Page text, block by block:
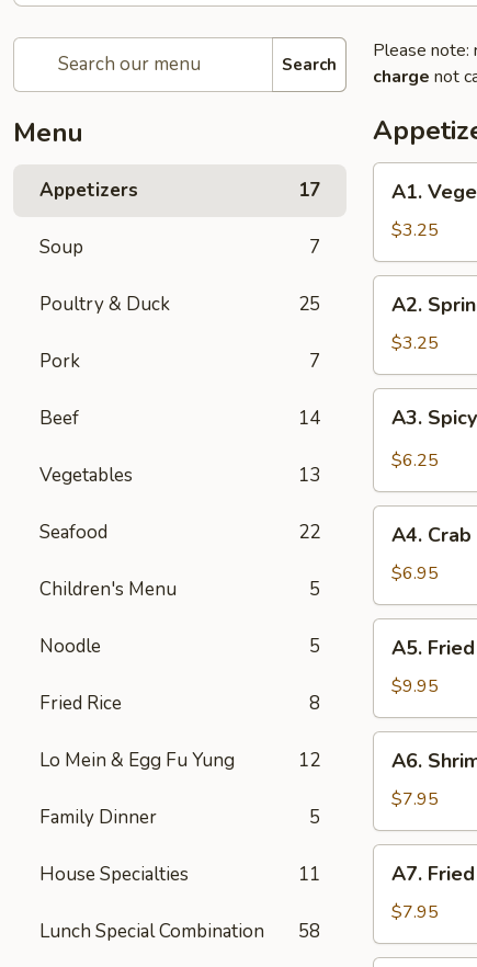
Search
Menu
Appetizers 17
Soup 7
Poultry & Duck 25
Pork 7
Beef 14
Vegetables 13
Seafood 22
Children's Menu 5
Noodle 5
Fried Rice 8
Lo Mein & Egg Fu Yung 12
Family Dinner 5
House Specialties 11
Lunch Special Combination 58
Please note:
charge not
Vegetable
Egg
Roll
(2)
A1.
$3.25
Spring
Roll
(Chicken)
(2)
A2.
$3.25
Spicy
Fried
A3.
$6.25
Crab
Rangoon
(6)
A4.
$6.95
Fried
Chicken
Wings
(8)
A5.
$9.95
Shrimp
Toast
(8)
A6.
$7.95
Fried
Shrimp
(6)
A7.
$7.95